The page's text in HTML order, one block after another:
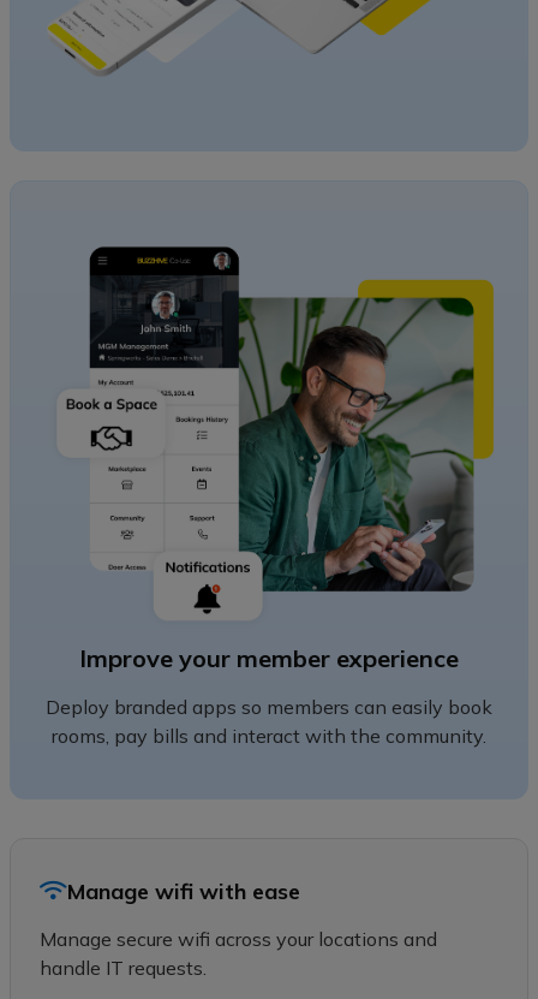
Improve your member experience
Deploy branded apps so members can easily book
rooms, pay bills and interact with the community.
Manage wifi with ease
Manage secure wifi across your locations and
handle IT requests.